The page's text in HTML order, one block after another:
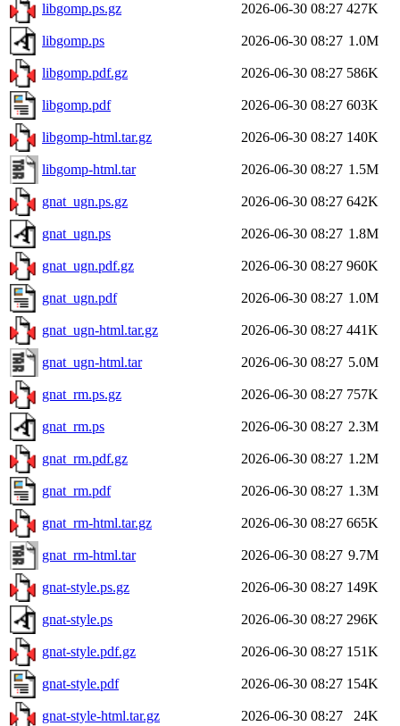
libgomp.ps.gz 2026-06-30 08:27 427K
libgomp.ps 2026-06-30 08:27 1.0M
libgomp.pdf.gz 2026-06-30 08:27 586K
libgomp.pdf 2026-06-30 08:27 603K
libgomp-html.tar.gz 2026-06-30 08:27 140K
libgomp-html.tar 2026-06-30 08:27 1.5M
gnat_ugn.ps.gz 2026-06-30 08:27 642K
gnat_ugn.ps 2026-06-30 08:27 1.8M
gnat_ugn.pdf.gz 2026-06-30 08:27 960K
gnat_ugn.pdf 2026-06-30 08:27 1.0M
gnat_ugn-html.tar.gz 2026-06-30 08:27 441K
gnat_ugn-html.tar 2026-06-30 08:27 5.0M
gnat_rm.ps.gz 2026-06-30 08:27 757K
gnat_rm.ps 2026-06-30 08:27 2.3M
gnat_rm.pdf.gz 2026-06-30 08:27 1.2M
gnat_rm.pdf 2026-06-30 08:27 1.3M
gnat_rm-html.tar.gz 2026-06-30 08:27 665K
gnat_rm-html.tar 2026-06-30 08:27 9.7M
gnat-style.ps.gz 2026-06-30 08:27 149K
gnat-style.ps 2026-06-30 08:27 296K
gnat-style.pdf.gz 2026-06-30 08:27 151K
gnat-style.pdf 2026-06-30 08:27 154K
gnat-style-html.tar.gz 2026-06-30 08:27 24K